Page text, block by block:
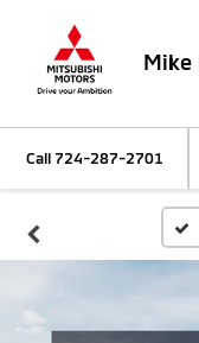
Mike
Call724-287-2701